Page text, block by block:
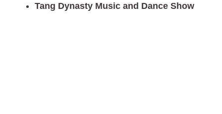
Tang Dynasty Music and Dance Show